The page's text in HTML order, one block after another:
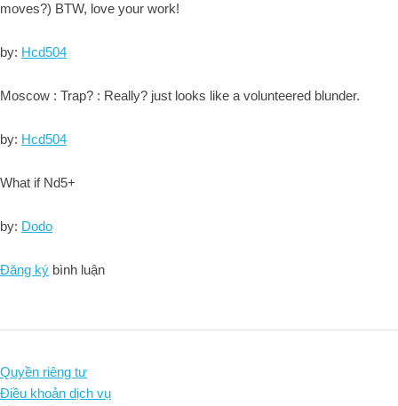
moves?) BTW, love your work!
by: Hcd504
Moscow : Trap? : Really? just looks like a volunteered blunder.
by: Hcd504
What if Nd5+
by: Dodo
Đăng ký bình luận
Quyền riêng tư
Điều khoản dịch vụ